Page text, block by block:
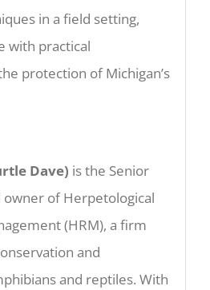
in a field setting,
with practical
protection of Michigan’s
Dave) is the Senior
of Herpetological
(HRM), a firm
and
and reptiles. With